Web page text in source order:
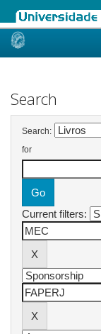
Skip
Search
Search:
for
Current filters: